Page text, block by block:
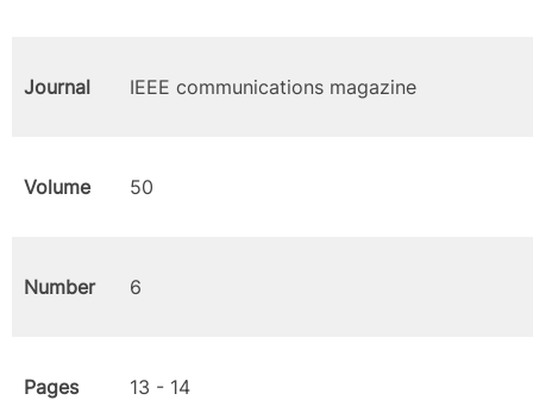
Journal IEEE communications magazine
Volume 50
Number 6
Pages 13 - 14